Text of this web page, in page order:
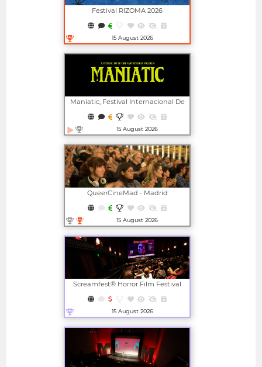
Open in new window
Festival RIZOMA 2026
15 August 2026
Open in new window
Maniatic, Festival Internacional De
15 August 2026
Open in new window
QueerCineMad - Madrid
15 August 2026
Open in new window
Screamfest® Horror Film Festival
15 August 2026